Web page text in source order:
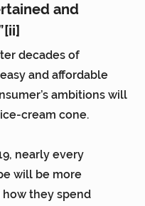
and
decades of
and affordable
ambitions will
cream cone.
nearly every
will be more
they spend